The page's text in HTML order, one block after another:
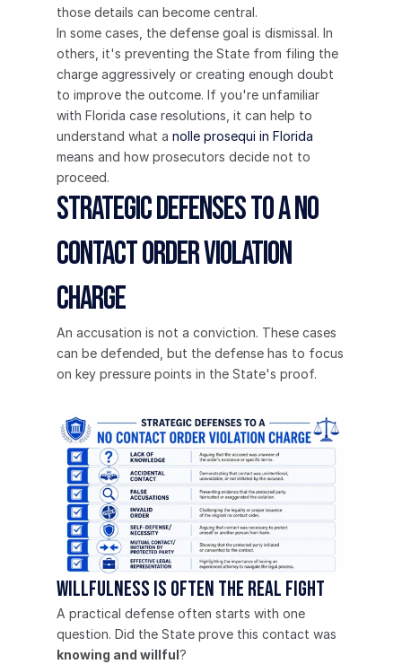
those details can become central.
In some cases, the defense goal is dismissal. In
others, it's preventing the State from filing the
charge aggressively or creating enough doubt
to improve the outcome. If you're unfamiliar
with Florida case resolutions, it can help to
understand what a nolle prosequi in Florida
means and how prosecutors decide not to
proceed.
Strategic Defenses to a No
Contact Order Violation
Charge
An accusation is not a conviction. These cases
can be defended, but the defense has to focus
on key pressure points in the State's proof.
Willfulness is often the real fight
A practical defense often starts with one
knowing and willful?